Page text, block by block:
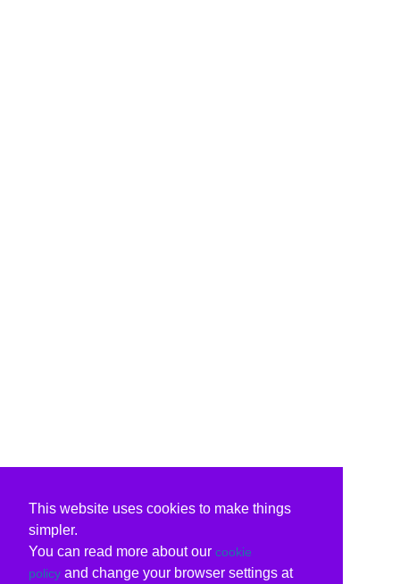
This website uses cookies to make things
simpler.
You can read more about our cookie
policy and change your browser settings at